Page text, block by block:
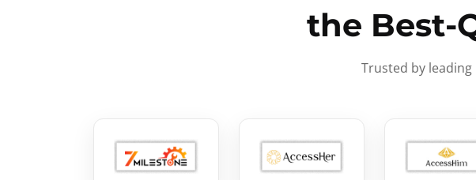
the Best-
Trusted by